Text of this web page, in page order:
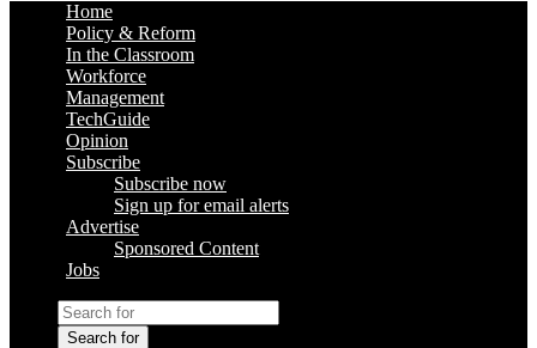
Home
Policy & Reform
In the Classroom
Workforce
Management
TechGuide
Opinion
Subscribe
Subscribe now
Sign up for email alerts
Advertise
Sponsored Content
Jobs
Search for